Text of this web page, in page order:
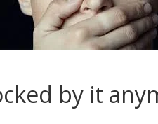
by it